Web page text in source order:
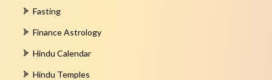
Fasting
Finance Astrology
Hindu Calendar
Hindu Temples